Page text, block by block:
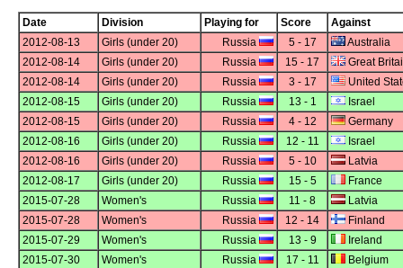
Date Division Playing for Score
Against
2012-08-13
Girls (under 20) Russia 5 - 17
Australia
2012-08-14
Girls (under 20) Russia 15 - 17
Great
2012-08-14
Girls (under 20) Russia 3 - 17
United
2012-08-15
Girls (under 20) Russia 13 - 1
Israel
2012-08-15
Girls (under 20) Russia 4 - 12
Germany
2012-08-16
Girls (under 20) Russia 12 - 11
Israel
2012-08-16
Girls (under 20) Russia 5 - 10
Latvia
2012-08-17
Girls (under 20) Russia 15 - 5
France
2015-07-28
Women's Russia 11 - 8
Latvia
2015-07-28
Women's Russia 12 - 14
Finland
2015-07-29
Women's Russia 13 - 9
Ireland
2015-07-30
Women's Russia 17 - 11
Belgium